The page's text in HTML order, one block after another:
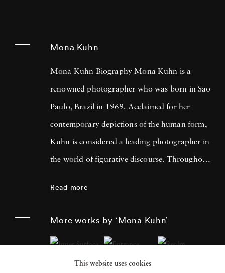
Mona Kuhn
Mona Kuhn Biography Mona Kuhn is a
renowned photographer who was born in Sao
Paulo, Brazil in 1969. Acclaimed for her
contemporary depictions of the human form,
Kuhn is considered a leading photographer in
the world of figurative discourse. Throughout
human subjects in natural environments, with
a focus on the nude and its relationship to the
Read more
More works by ‘Mona Kuhn’
This website uses cookies